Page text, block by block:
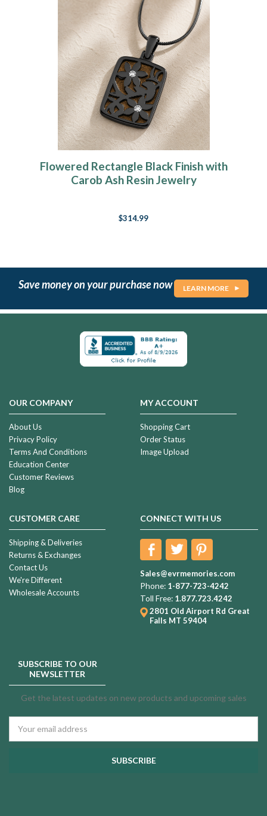
Flowered Rectangle Black Finish with
Carob Ash Resin Jewelry
$314.99
Save money on your purchase now LEARN MORE
OUR COMPANY
About Us
Privacy Policy
Terms And Conditions
Education Center
Customer Reviews
Blog
MY ACCOUNT
Shopping Cart
Order Status
Image Upload
CUSTOMER CARE
Shipping & Deliveries
Returns & Exchanges
Contact Us
We're Different
Wholesale Accounts
CONNECT WITH US
Sales@evrmemories.com
Phone: 1-877-723-4242
Toll Free: 1.877.723.4242
2801 Old Airport Rd Great
Falls MT 59404
SUBSCRIBE TO OUR
NEWSLETTER
Get the latest updates on new products and upcoming sales
Address